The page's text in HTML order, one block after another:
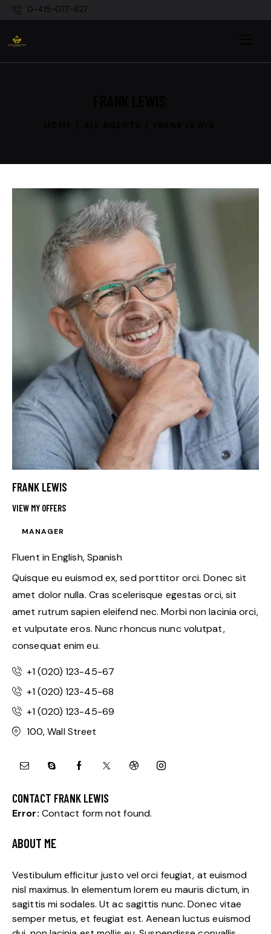
0-415-077-627
FRANK LEWIS
VIEW MY OFFERS
MANAGER
Fluent in English, Spanish
Quisque eu euismod ex, sed porttitor orci. Donec sit
amet dolor nulla. Cras scelerisque egestas orci, sit
amet rutrum sapien eleifend nec. Morbi non lacinia orci,
et vulputate eros. Nunc rhoncus nunc volutpat,
consequat enim eu.
+1 (020) 123-45-67
+1 (020) 123-45-68
+1 (020) 123-45-69
100, Wall Street
CONTACT FRANK LEWIS
Error: Contact form not found.
ABOUT ME
Vestibulum efficitur justo vel orci feugiat, at euismod
nisl maximus. In elementum lorem eu mauris dictum, in
sagittis mi sodales. Ut ac sagittis nunc. Donec vitae
semper metus, et feugiat est. Aenean luctus euismod